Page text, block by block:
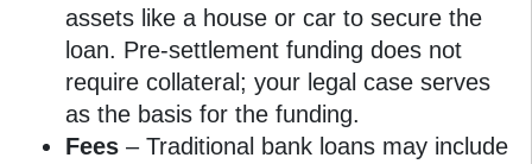
assets like a house or car to secure the
loan. Pre-settlement funding does not
require collateral; your legal case serves
as the basis for the funding.
Fees – Traditional bank loans may include